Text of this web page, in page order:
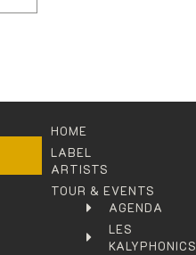
HOME
LABEL
ARTISTS
TOUR & EVENTS
AGENDA
LES
KALYPHONICS